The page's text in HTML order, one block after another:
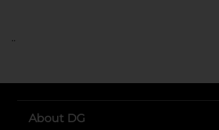
..
About DG